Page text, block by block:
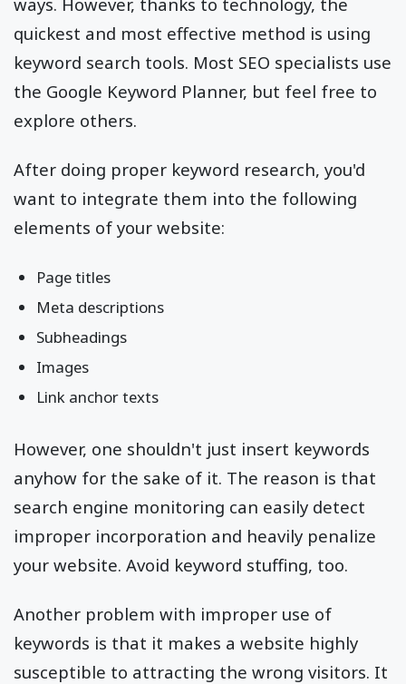
quickest and most effective method is using
keyword search tools. Most SEO specialists use
the Google Keyword Planner, but feel free to
explore others.
After doing proper keyword research, you'd
want to integrate them into the following
elements of your website:
Page titles
Meta descriptions
Subheadings
Images
Link anchor texts
However, one shouldn't just insert keywords
anyhow for the sake of it. The reason is that
search engine monitoring can easily detect
improper incorporation and heavily penalize
your website. Avoid keyword stuffing, too.
Another problem with improper use of
keywords is that it makes a website highly
susceptible to attracting the wrong visitors. It